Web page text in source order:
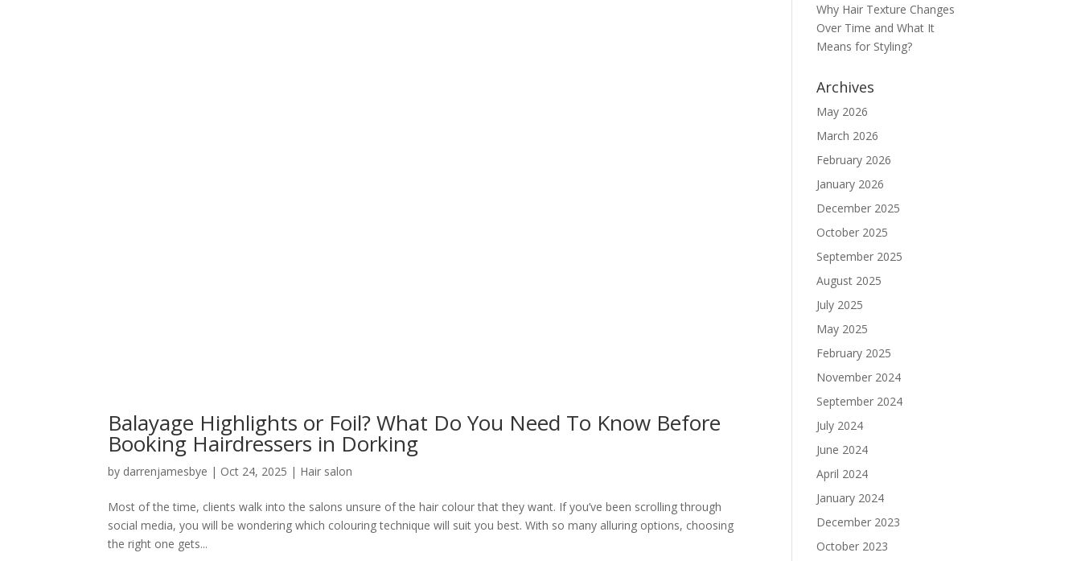
Balayage Highlights or Foil? What Do You Need To Know Before
Booking Hairdressers in Dorking
by darrenjamesbye | Oct 24, 2025 | Hair salon
Most of the time, clients walk into the salons unsure of the hair colour that they want. If you’ve been scrolling through
social media, you will be wondering which colouring technique will suit you best. With so many alluring options, choosing
the right one gets...
Why Hair Texture Changes
Over Time and What It
Means for Styling?
Archives
May 2026
March 2026
February 2026
January 2026
December 2025
October 2025
September 2025
August 2025
July 2025
May 2025
February 2025
November 2024
September 2024
July 2024
June 2024
April 2024
January 2024
December 2023
October 2023